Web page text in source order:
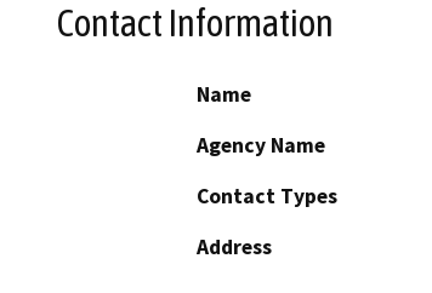
Contact Information
Name
Agency Name
Contact Types
Address